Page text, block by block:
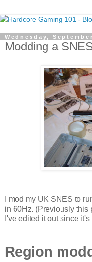
Wednesday,
Modding a SNES
I mod my UK SNES to
in 60Hz. (Previously this
I've edited it out since
Region